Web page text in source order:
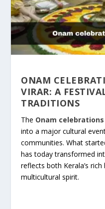
ONAM
VIRAR: A
TRADITIONS
The Onam
into a major cultural
communities. What
has today transformed
reflects both Kerala’s rich
multicultural spirit.